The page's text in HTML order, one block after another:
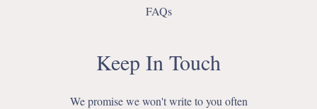
FAQs
Keep In Touch
We promise we won't write to you often